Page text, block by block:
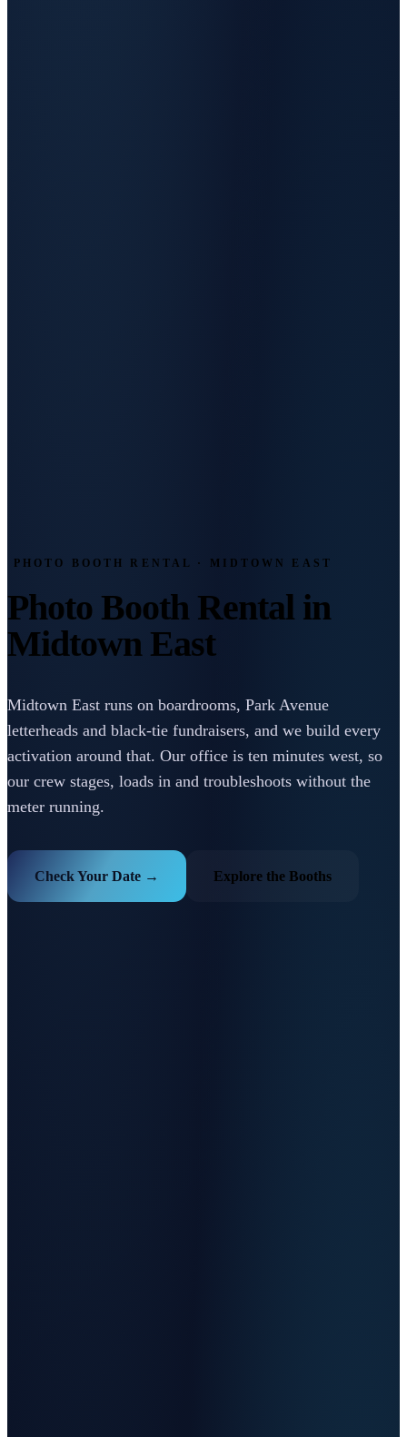
PHOTO BOOTH RENTAL · MIDTOWN EAST
Photo Booth Rental in
Midtown East
Midtown East runs on boardrooms, Park Avenue
letterheads and black-tie fundraisers, and we build every
activation around that. Our office is ten minutes west, so
our crew stages, loads in and troubleshoots without the
meter running.
Check Your Date → Explore the Booths